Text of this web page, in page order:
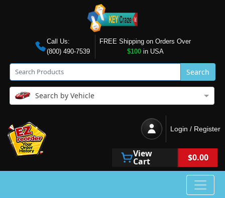
Call Us:
(800) 490-7539
FREE Shipping on Orders Over
$100in USA
Search
Search by Vehicle
Login / Register
View
Cart $0.00